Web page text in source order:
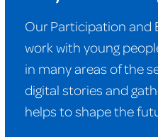
Our Participation and
work with young
in many areas of the
digital stories and
helps to shape the